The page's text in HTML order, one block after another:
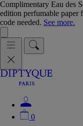
Complimentary Eau des
edition perfumable paper
code needed. See more.
0